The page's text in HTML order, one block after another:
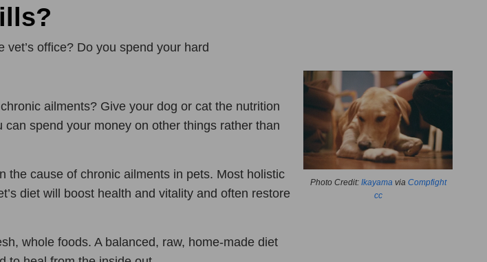
office? Do you spend your hard
Photo Credit: Ikayama via Compfight
cc
ailments? Give your dog or cat the nutrition
can spend your money on other things rather than
the cause of chronic ailments in pets. Most holistic
diet will boost health and vitality and often restore
whole foods. A balanced, raw, home-made diet